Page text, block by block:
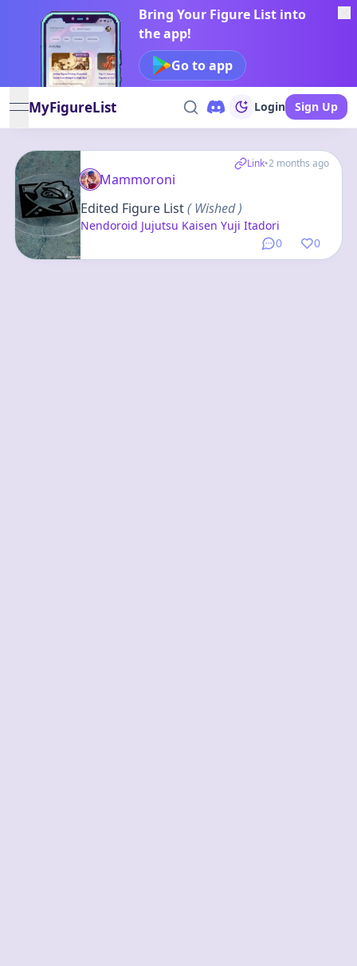
Bring Your Figure List into
the app!
Go to app
open navigation menu
MyFigureList Login Sign Up
Link•2 months ago
0 0
Mammoroni
Edited Figure List( Wished )
Nendoroid Jujutsu Kaisen Yuji Itadori